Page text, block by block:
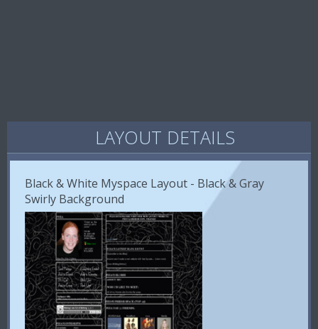
LAYOUT DETAILS
Black & White Myspace Layout - Black & Gray
Swirly Background